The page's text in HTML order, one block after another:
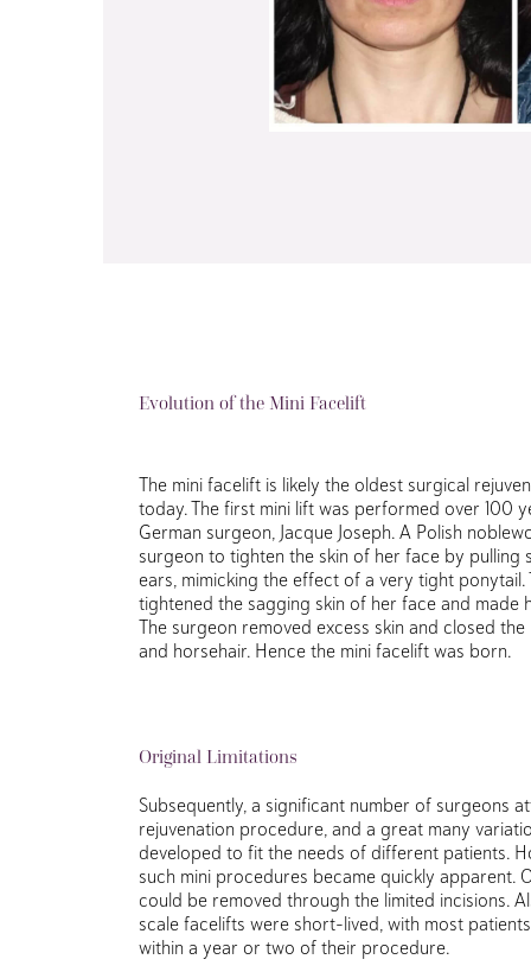
Evolution of the Mini Facelift
The mini facelift is likely the oldest surgical
today. The first mini lift was performed over 100
German surgeon, Jacque Joseph. A Polish
surgeon to tighten the skin of her face by pulling
ears, mimicking the effect of a very tight ponytail.
tightened the sagging skin of her face and made
The surgeon removed excess skin and closed
and horsehair. Hence the mini facelift was born.
Original Limitations
Subsequently, a significant number of surgeons
rejuvenation procedure, and a great many
developed to fit the needs of different patients.
such mini procedures became quickly apparent.
could be removed through the limited incisions.
scale facelifts were short-lived, with most
within a year or two of their procedure.